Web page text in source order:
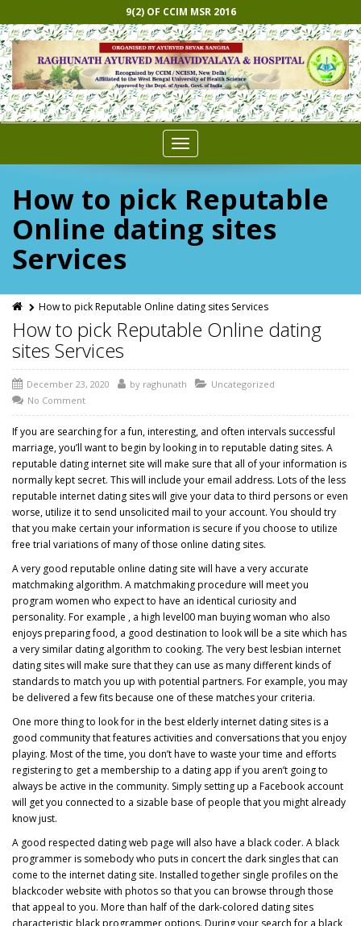
9(2) OF CCIM MSR 2016
Toggle
navigation
How to pick Reputable
Online dating sites
Services
How to pick Reputable Online dating sites Services
How to pick Reputable Online dating
sites Services
December 23, 2020 by raghunath
Uncategorized
No Comment
If you are searching for a fun, interesting, and often intervals successful
marriage, you’ll want to begin by looking in to reputable dating sites. A
reputable dating internet site will make sure that all of your information is
normally kept secret. This will include your email address. Lots of the less
reputable internet dating sites will give your data to third persons or even
worse, utilize it to send unsolicited mail to your account. You should try
that you make certain your information is secure if you choose to utilize
free trial variations of many of those online dating sites.
A very good reputable online dating site will have a very accurate
matchmaking algorithm. A matchmaking procedure will meet you
program women who expect to have an identical curiosity and
personality. For example , a high level00 man buying woman who also
enjoys preparing food, a good destination to look will be a site which has
a very similar dating algorithm to cooking. The very best lesbian internet
dating sites will make sure that they can use as many different kinds of
standards to match you up with potential partners. For example, you may
be delivered a few fits because one of these matches your criteria.
One more thing to look for in the best elderly internet dating sites is a
good community that features activities and conversations that you enjoy
playing. Most of the time, you don’t have to waste your time and efforts
registering to get a membership to a dating app if you aren’t going to
always be active in the community. Simply setting up a Facebook account
will get you connected to a sizable base of people that you might already
know just.
A good respected dating web page will also have a black coder. A black
programmer is somebody who puts in concert the dark singles that can
come to the internet dating site. Installed together single profiles on the
blackcoder website with photos so that you can browse through those
that appeal to you. More than half of the dark-colored dating sites
characteristic black programmer options. During your search for a black